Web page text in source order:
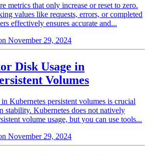
metrics that only increase or reset to zero.
values like requests, errors, or completed
effectively ensures accurate and...
November 29, 2024
Disk Usage in
Volumes
Kubernetes persistent volumes is crucial
stability. Kubernetes does not natively
volume usage, but you can use tools...
November 29, 2024